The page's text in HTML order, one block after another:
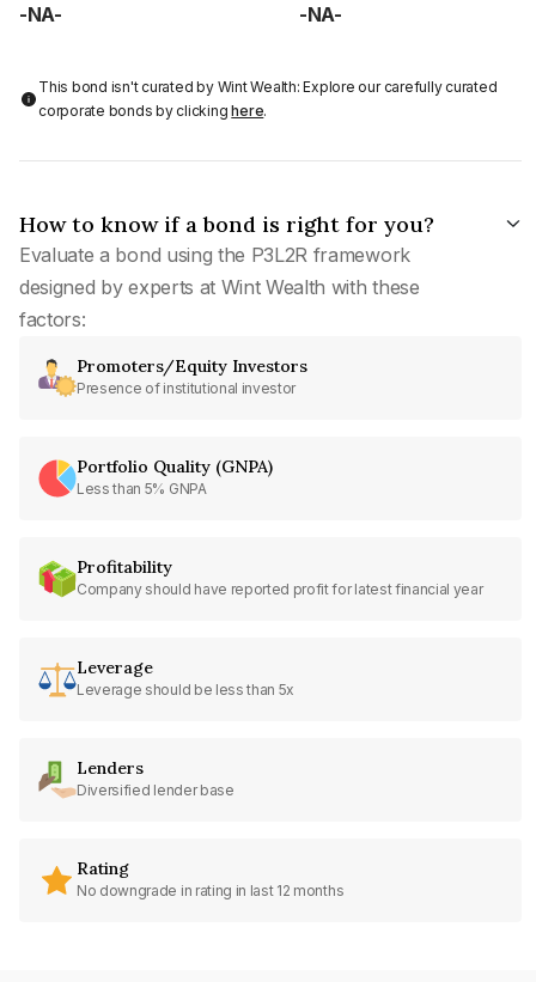
-NA- -NA-
This bond isn't curated by Wint Wealth: Explore our carefully curated
corporate bonds by clickinghere.
How to know if a bond is right for you?
Evaluate a bond using the P3L2R framework
designed by experts at Wint Wealth with these
factors:
Promoters/Equity Investors
Presence of institutional investor
Portfolio Quality (GNPA)
Less than 5% GNPA
Profitability
Company should have reported profit for latest financial year
Leverage
Leverage should be less than 5x
Lenders
Diversified lender base
Rating
No downgrade in rating in last 12 months